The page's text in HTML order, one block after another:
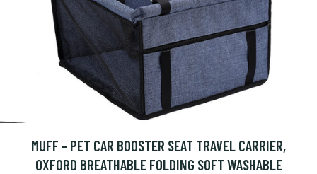
MUFF - PET CAR BOOSTER SEAT TRAVEL CARRIER,
OXFORD BREATHABLE FOLDING SOFT WASHABLE